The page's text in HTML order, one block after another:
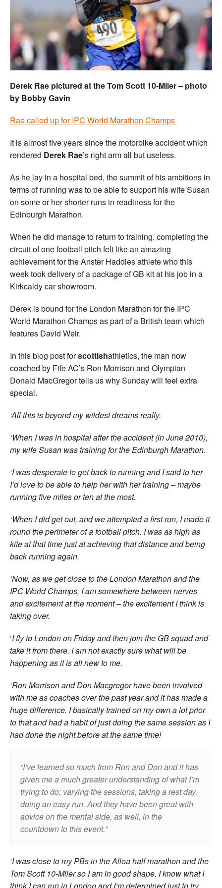
Welfare
Coaches
Officials
Derek Rae pictured at the Tom Scott 10-Miler – photo
by Bobby Gavin
Rae called up for IPC World Marathon Champs
It is almost five years since the motorbike accident which
rendered Derek Rae’s right arm all but useless.
As he lay in a hospital bed, the summit of his ambitions in
terms of running was to be able to support his wife Susan
on some or her shorter runs in readiness for the
Edinburgh Marathon.
When he did manage to return to training, completing the
circuit of one football pitch felt like an amazing
achievement for the Anster Haddies athlete who this
week took delivery of a package of GB kit at his job in a
Kirkcaldy car showroom.
Derek is bound for the London Marathon for the IPC
World Marathon Champs as part of a British team which
features David Weir.
In this blog post forscottishathletics, the man now
coached by Fife AC’s Ron Morrison and Olympian
Donald MacGregor tells us why Sunday will feel extra
special.
‘All this is beyond my wildest dreams really.
‘When I was in hospital after the accident (in June 2010),
my wife Susan was training for the Edinburgh Marathon.
‘I was desperate to get back to running and I said to her
I’d love to be able to help her with her training – maybe
running five miles or ten at the most.
‘When I did get out, and we attempted a first run, I made it
round the perimeter of a football pitch. I was as high as
kite at that time just at achieving that distance and being
back running again.
‘Now, as we get close to the London Marathon and the
IPC World Champs, I am somewhere between nerves
and excitement at the moment – the excitement I think is
taking over.
‘I fly to London on Friday and then join the GB squad and
take it from there. I am not exactly sure what will be
happening as it is all new to me.
‘Ron Morrison and Don Macgregor have been involved
with me as coaches over the past year and it has made a
huge difference. I basically trained on my own a lot prior
to that and had a habit of just doing the same session as I
had done the night before at the same time!
I’ve learned so much from Ron and Don and it has
given me a much greater understanding of what I’m
trying to do; varying the sessions, taking a rest day,
doing an easy run. And they have been great with
advice on the mental side, as well, in the
countdown to this event.
‘I was close to my PBs in the Alloa half marathon and the
Tom Scott 10-Miler so I am in good shape. I know what I